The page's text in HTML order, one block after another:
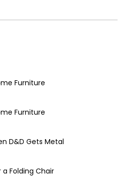
Furniture
Furniture
D&D Gets Metal
Folding Chair